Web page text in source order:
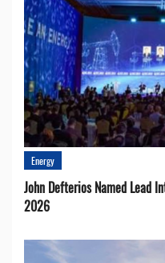
Energy
John Defterios Named Lead
2026